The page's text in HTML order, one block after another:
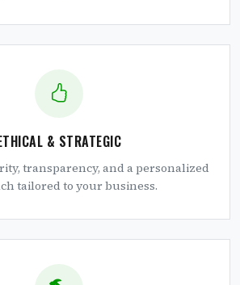
& STRATEGIC
transparency, and a personalized
tailored to your business.